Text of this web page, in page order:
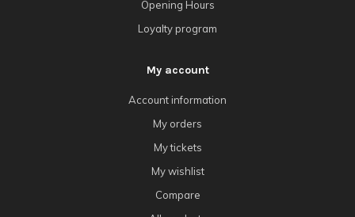
Opening Hours
Loyalty program
My account
Account information
My orders
My tickets
My wishlist
Compare